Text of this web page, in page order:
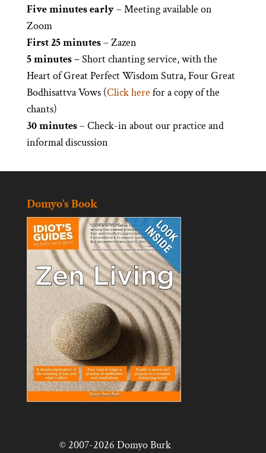
Five minutes early– Meeting available on
Zoom
First 25 minutes– Zazen
5 minutes –Short chanting service, with the
Heart of Great Perfect Wisdom Sutra, Four Great
Bodhisattva Vows (Click here for a copy of the
chants)
30 minutes– Check-in about our practice and
informal discussion
Domyo’s Book
© 2007-2026 Domyo Burk